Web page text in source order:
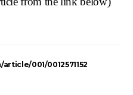
001/0012571152